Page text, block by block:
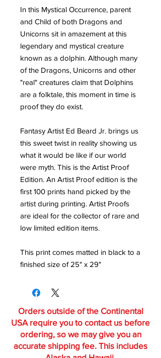
In this Mystical Occurrence, parent
and Child of both Dragons and
Unicorns sit in amazement at this
legendary and mystical creature
known as a dolphin. Although many
of the Dragons, Unicorns and other
"real" creatures claim that Dolphins
are a folktale, this moment in time is
proof they do exist.
Fantasy Artist Ed Beard Jr. brings us
this sweet twist in reality showing us
what it would be like if our world
were myth. This is the Artist Proof
Edition. An Artist Proof edition is the
first 100 prints hand picked by the
artist during printing. Artist Proofs
are ideal for the collector of rare and
low limited edition items.
This print comes matted in black to a
finished size of 25" x 29"
Orders outside of the Continental
USA require you to contact us before
ordering, so we may give you an
accurate shipping fee. This includes